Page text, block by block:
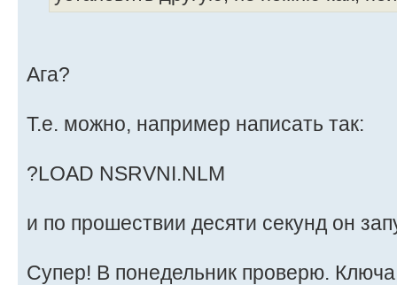
Ага?
Т.е. можно, например написать так:
?LOAD NSRVNI.NLM
и по прошествии десяти секунд он
Супер! В понедельник проверю. Ключа